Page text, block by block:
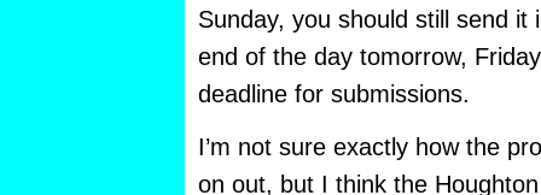
Sunday, you should still send it
end of the day tomorrow,
deadline for submissions.
I’m not sure exactly how the
on out, but I think the